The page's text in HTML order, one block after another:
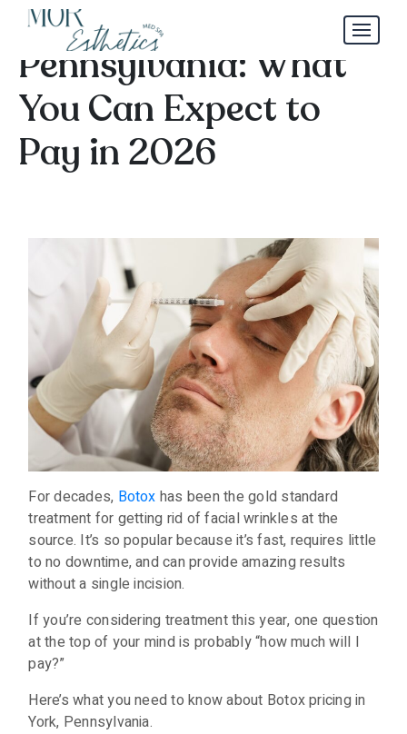
Botox Pricing in York,
Pennsylvania: What
You Can Expect to
Pay in 2026
For decades, Botox has been the gold standard
treatment for getting rid of facial wrinkles at the
source. It’s so popular because it’s fast, requires little
to no downtime, and can provide amazing results
without a single incision.
If you’re considering treatment this year, one question
at the top of your mind is probably “how much will I
pay?”
Here’s what you need to know about Botox pricing in
York, Pennsylvania.